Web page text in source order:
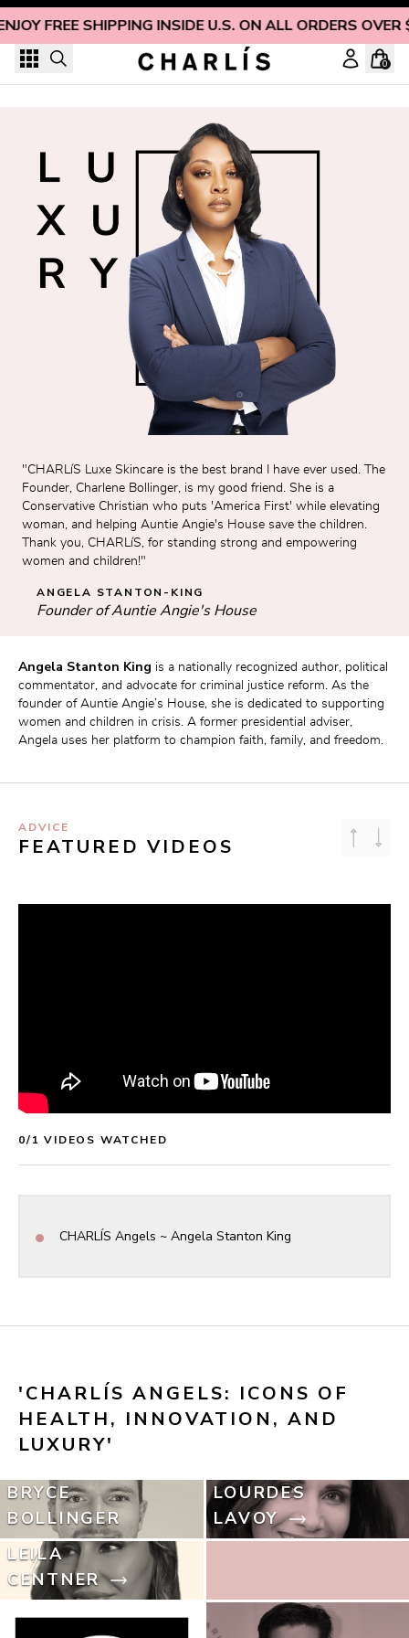
FREE SHIPPING INSIDE U.S. ON ALL ORDERS OVER
Skip to content
0
"CHARLíS Luxe Skincare is the best brand I have ever used. The
Founder, Charlene Bollinger, is my good friend. She is a
Conservative Christian who puts 'America First' while elevating
woman, and helping Auntie Angie's House save the children.
Thank you, CHARLíS, for standing strong and empowering
women and children!"
ANGELA STANTON-KING
Founder of Auntie Angie's House
Angela Stanton King is a nationally recognized author, political
commentator, and advocate for criminal justice reform. As the
founder of Auntie Angie’s House, she is dedicated to supporting
women and children in crisis. A former presidential adviser,
Angela uses her platform to champion faith, family, and freedom.
ADVICE
FEATURED VIDEOS
0/1 VIDEOS WATCHED
• CHARLÍS Angels ~ Angela Stanton King
'CHARLÍS ANGELS: ICONS OF
HEALTH, INNOVATION, AND
LUXURY'
BRYCE
BOLLINGER
LOURDES
LAVOY
LEILA
CENTNER